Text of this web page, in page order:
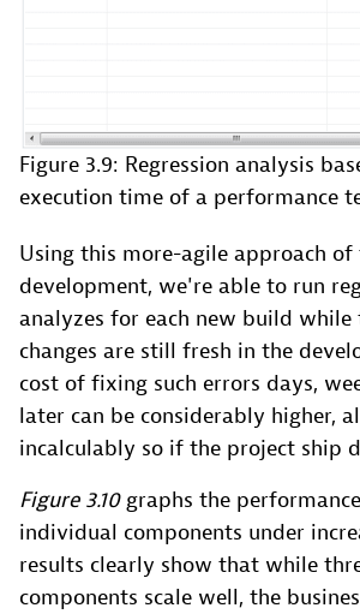
Figure 3.9: Regression analysis
execution time of a performance
Using this more-agile approach
development, we're able to run
analyzes for each new build while
changes are still fresh in the
cost of fixing such errors days,
later can be considerably higher,
incalculably so if the project ship
Figure 3.10graphs the
individual components under
results clearly show that while
components scale well, the